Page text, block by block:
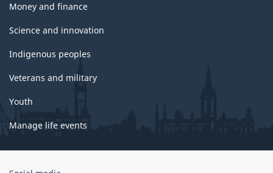
Money and finance
Science and innovation
Indigenous peoples
Veterans and military
Youth
Manage life events